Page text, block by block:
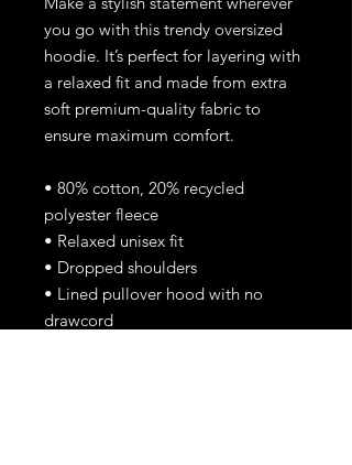
you go with this trendy oversized
hoodie. It’s perfect for layering with
a relaxed fit and made from extra
soft premium-quality fabric to
ensure maximum comfort.
• 80% cotton, 20% recycled
polyester fleece
• Relaxed unisex fit
• Dropped shoulders
• Lined pullover hood with no
drawcord